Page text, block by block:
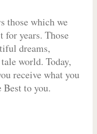
those which we
for years. Those
dreams,
world. Today,
receive what you
to you.